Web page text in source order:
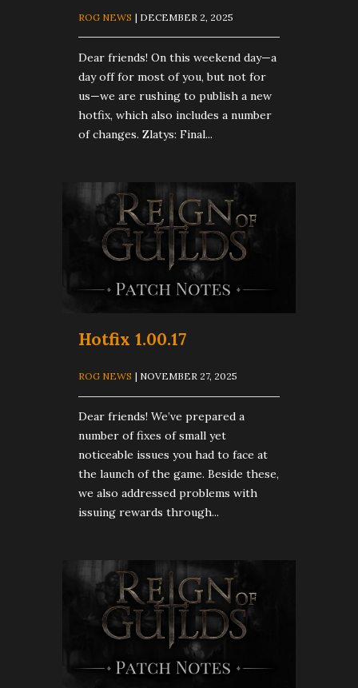
ROG NEWS | DECEMBER 2, 2025
Dear friends! On this weekend day—a
day off for most of you, but not for
us—we are rushing to publish a new
hotfix, which also includes a number
of changes. Zlatys: Final...
Hotfix 1.00.17
ROG NEWS | NOVEMBER 27, 2025
Dear friends! We’ve prepared a
number of fixes of small yet
noticeable issues you had to face at
the launch of the game. Beside these,
we also addressed problems with
issuing rewards through...